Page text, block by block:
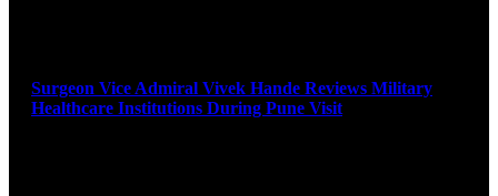
Surgeon Vice Admiral Vivek Hande Reviews Military
Healthcare Institutions During Pune Visit